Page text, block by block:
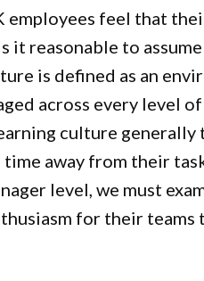
employees feel that
it reasonable to
is defined as an
across every level
culture
away from their
level, we must
for their